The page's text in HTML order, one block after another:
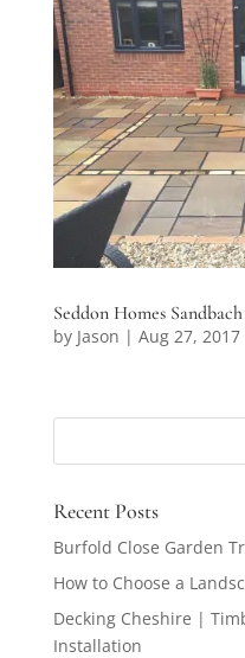
Seddon Homes Sandbach
by Jason | Aug 27, 2017
Recent Posts
Burfold Close Garden
How to Choose a
Decking Cheshire |
Installation